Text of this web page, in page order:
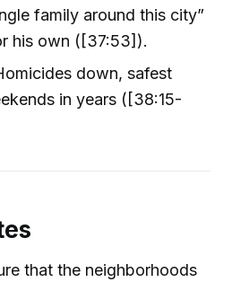
family around this city”
his own ([37:53]).
down, safest
in years ([38:15-
that the neighborhoods